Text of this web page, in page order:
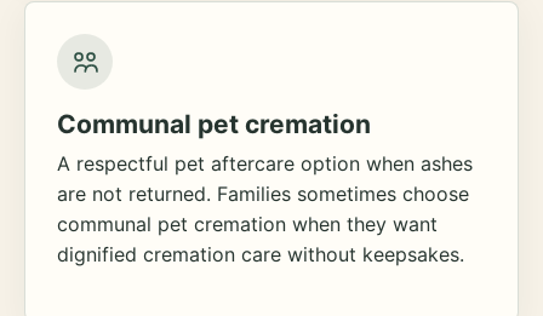
Communal pet cremation
A respectful pet aftercare option when ashes
are not returned. Families sometimes choose
communal pet cremation when they want
dignified cremation care without keepsakes.